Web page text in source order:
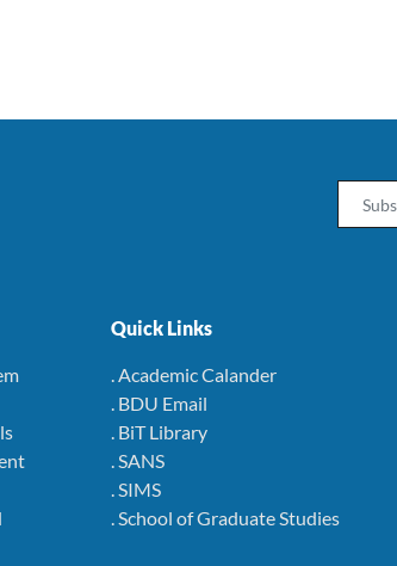
Quick Links
. Academic Calander
. BDU Email
. BiT Library
. SANS
. SIMS
. School of Graduate Studies